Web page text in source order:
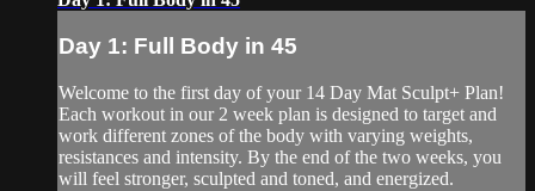
Day 1: Full Body in 45
Welcome to the first day of your 14 Day Mat Sculpt+ Plan!
Each workout in our 2 week plan is designed to target and
work different zones of the body with varying weights,
resistances and intensity. By the end of the two weeks, you
will feel stronger, sculpted and toned, and energized.